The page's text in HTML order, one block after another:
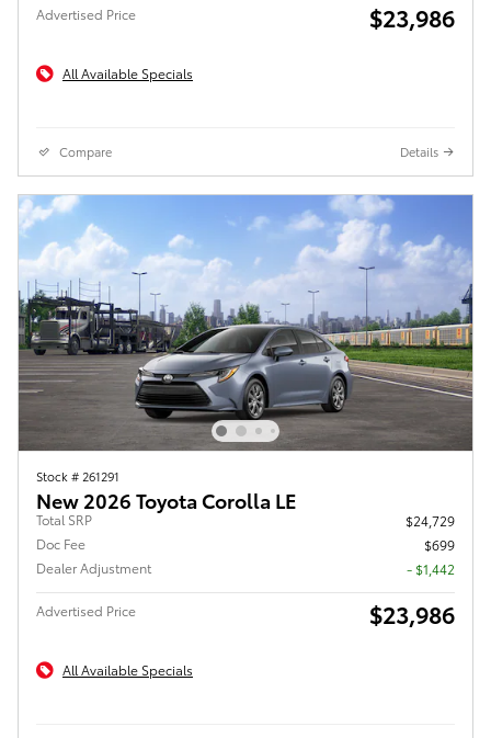
Advertised Price $23,986
All Available Specials
Compare Details
Stock # 261291
New 2026 Toyota Corolla LE
Total SRP
$24,729
Doc Fee
$699
Dealer Adjustment
- $1,442
Advertised Price $23,986
All Available Specials